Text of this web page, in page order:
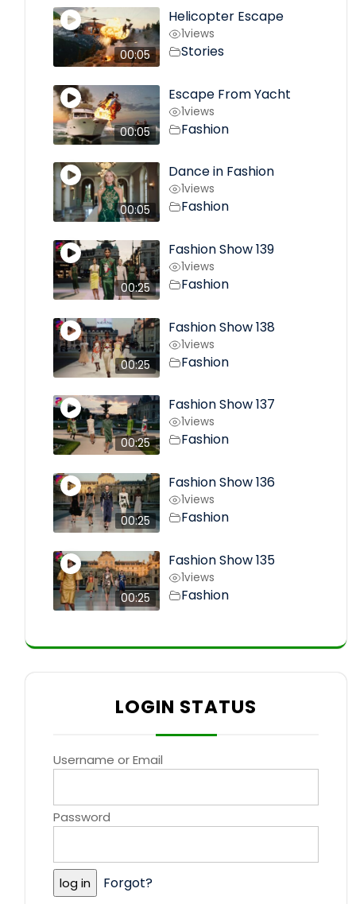
00:05
Helicopter Escape
1views
Stories
00:05
Escape From Yacht
1views
Fashion
00:05
Dance in Fashion
1views
Fashion
00:25
Fashion Show 139
1views
Fashion
00:25
Fashion Show 138
1views
Fashion
00:25
Fashion Show 137
1views
Fashion
00:25
Fashion Show 136
1views
Fashion
00:25
Fashion Show 135
1views
Fashion
LOGIN STATUS
Username or Email
Password
Forgot?